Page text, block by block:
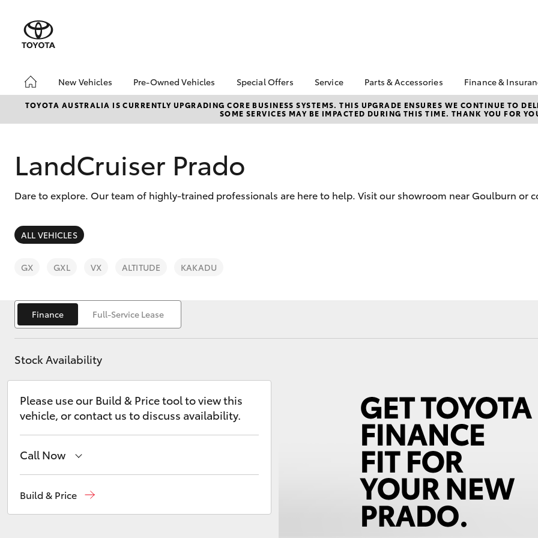
New Vehicles
Hatch & Sedans
Corolla Hatch Camry
SUVs & 4WDs
Kluger
Pre-Owned Vehicles
Pre-Owned Vehicles
Demo Vehicles
Sell My Car
Pre-Owned Vehicles
Special Offers
Toyota Special Offers
Local Special Offers
Service
Book a Service
Service Enquiries
Parts & Accessories
About Parts &
Accessories
Parts Enquiries
Finance &
Finance
Toyota
Quote
TOYOTA AUSTRALIA IS CURRENTLY UPGRADING CORE BUSINESS SYSTEMS. THIS UPGRADE ENSURES WE CONTINUE TO
SOME SERVICES MAY BE IMPACTED DURING THIS TIME. THANK YOU FOR
LandCruiser Prado
Dare to explore. Our team of highly-trained professionals are here to help. Visit our showroom near Goulburn or
ALL VEHICLES
GX GXL VX ALTITUDE KAKADU
Finance Full-Service Lease
Stock Availability
Please use our Build & Price tool to view this
vehicle, or contact us to discuss availability.
Call Now
Build & Price